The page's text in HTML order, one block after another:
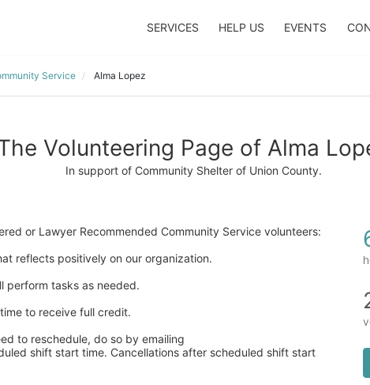
SERVICES HELP US EVENTS
Service Alma Lopez
Volunteering Page of Alma
In support of Community Shelter of Union County.
or Lawyer Recommended Community Service volunteers:
reflects positively on our organization.
perform tasks as needed.
to receive full credit.
to reschedule, do so by emailing
shift start time. Cancellations after scheduled shift start